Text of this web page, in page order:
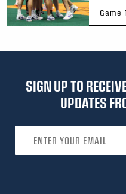
Game
SIGN UP TO
UPDATES